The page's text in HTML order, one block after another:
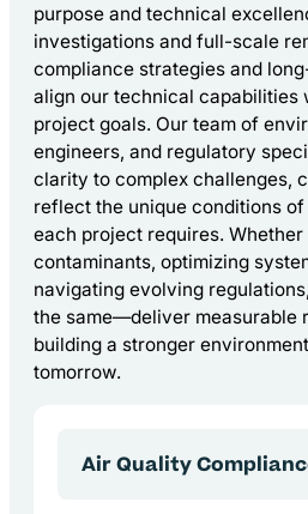
purpose and technical
investigations and full-scale
compliance strategies and
align our technical capabilities
project goals. Our team of
engineers, and regulatory
clarity to complex challenges,
reflect the unique conditions
each project requires.
contaminants, optimizing
navigating evolving
the same—deliver measurable
building a stronger
tomorrow.